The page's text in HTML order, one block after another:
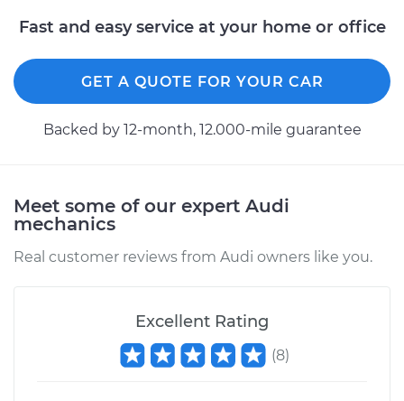
Fast and easy service at your home or office
GET A QUOTE FOR YOUR CAR
Backed by 12-month, 12.000-mile guarantee
Meet some of our expert Audi
mechanics
Real customer reviews from Audi owners like you.
Excellent Rating
(8)